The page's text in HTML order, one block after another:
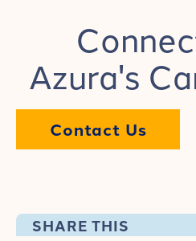
Azura's
Contact Us
SHARE THIS